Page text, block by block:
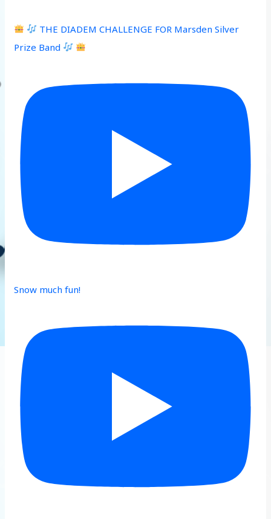
THE DIADEM CHALLENGE FOR Marsden Silver
Prize Band
Snow much fun!